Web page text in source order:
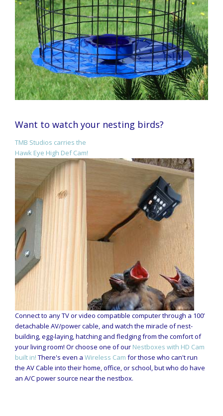
Want to watch your nesting birds?
TMB Studios carries the
Hawk Eye High Def Cam!
Connect to any TV or video compatible computer through a 100’
detachable AV/power cable, and watch the miracle of nest-
building, egg-laying, hatching and fledging from the comfort of
your living room! Or choose one of our Nestboxes with HD Cam
built in! There's even a Wireless Cam for those who can't run
the AV Cable into their home, office, or school, but who do have
an A/C power source near the nestbox.